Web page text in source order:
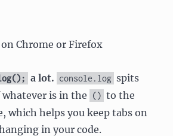
on Chrome or Firefox
a lot. console.log spits
is in the
() to the
which helps you keep tabs on
in your code.